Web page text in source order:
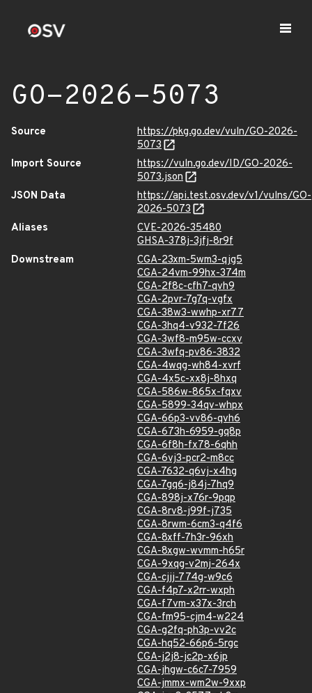
GO-2026-5073
Source
https://pkg.go.dev/vuln/GO-2026-
5073
Import Source
https://vuln.go.dev/ID/GO-2026-
5073.json
JSON Data
https://api.test.osv.dev/v1/vulns/GO-
2026-5073
Aliases
CVE-2026-35480
GHSA-378j-3jfj-8r9f
Downstream
CGA-23xm-5wm3-qjg5
CGA-24vm-99hx-374m
CGA-2f8c-cfh7-qvh9
CGA-2pvr-7g7q-vgfx
CGA-38w3-wwhp-xr77
CGA-3hq4-v932-7f26
CGA-3wf8-m95w-ccxv
CGA-3wfq-pv86-3832
CGA-4wqg-wh84-xvrf
CGA-4x5c-xx8j-8hxq
CGA-586w-865x-fqxv
CGA-5899-34qv-whpx
CGA-66p3-vv86-qvh6
CGA-673h-6959-gq8p
CGA-6f8h-fx78-6qhh
CGA-6vj3-pcr2-m8cc
CGA-7632-q6vj-x4hg
CGA-7gq6-j84j-7hq9
CGA-898j-x76r-9pqp
CGA-8rv8-j99f-j735
CGA-8rwm-6cm3-q4f6
CGA-8xff-7h3r-96xh
CGA-8xgw-wvmm-h65r
CGA-9xqg-v2mj-264x
CGA-cjjj-774g-w9c6
CGA-f4p7-x2rr-wxph
CGA-f7vm-x37x-3rch
CGA-fm95-cjm4-w224
CGA-g2fq-ph3p-vv2c
CGA-hq52-66p6-5rgc
CGA-j2j8-jc2p-x6jp
CGA-jhgw-c6c7-7959
CGA-jmmx-wm2w-9xxp